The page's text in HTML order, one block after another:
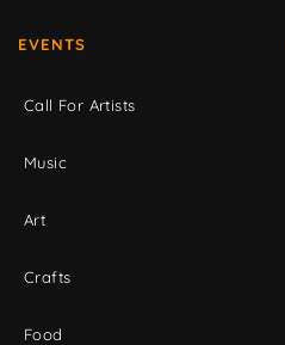
EVENTS
Call For Artists
Music
Art
Crafts
Food